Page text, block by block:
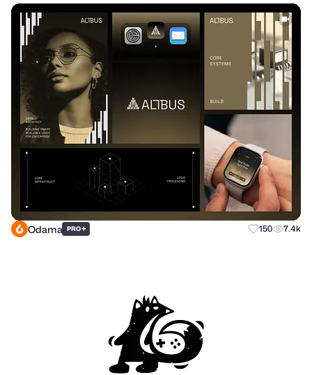
Odama PRO+ 150 7.4k